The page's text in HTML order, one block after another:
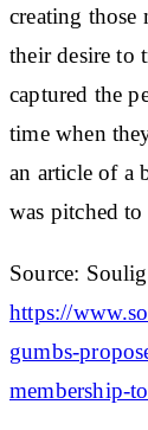
creating
their desire to
captured the
time when
an article of a
was pitched
Source:
https://
gumbs-
membership-